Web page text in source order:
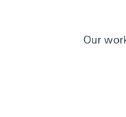
Our